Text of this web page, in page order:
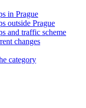
in Prague
outside Prague
and traffic scheme
changes
category